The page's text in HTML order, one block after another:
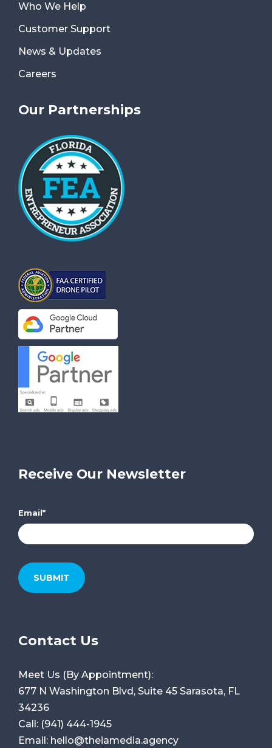
Who We Help
Customer Support
News & Updates
Careers
Our Partnerships
Receive Our Newsletter
Email*
Contact Us
Meet Us (By Appointment):
677 N Washington Blvd, Suite 45 Sarasota, FL
34236
Call: (941) 444-1945
Email: hello@theiamedia.agency